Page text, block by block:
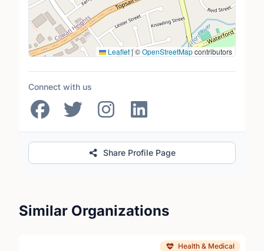
Leaflet|©OpenStreetMapcontributors
Connect with us
Share Profile Page
Similar Organizations
Health & Medical